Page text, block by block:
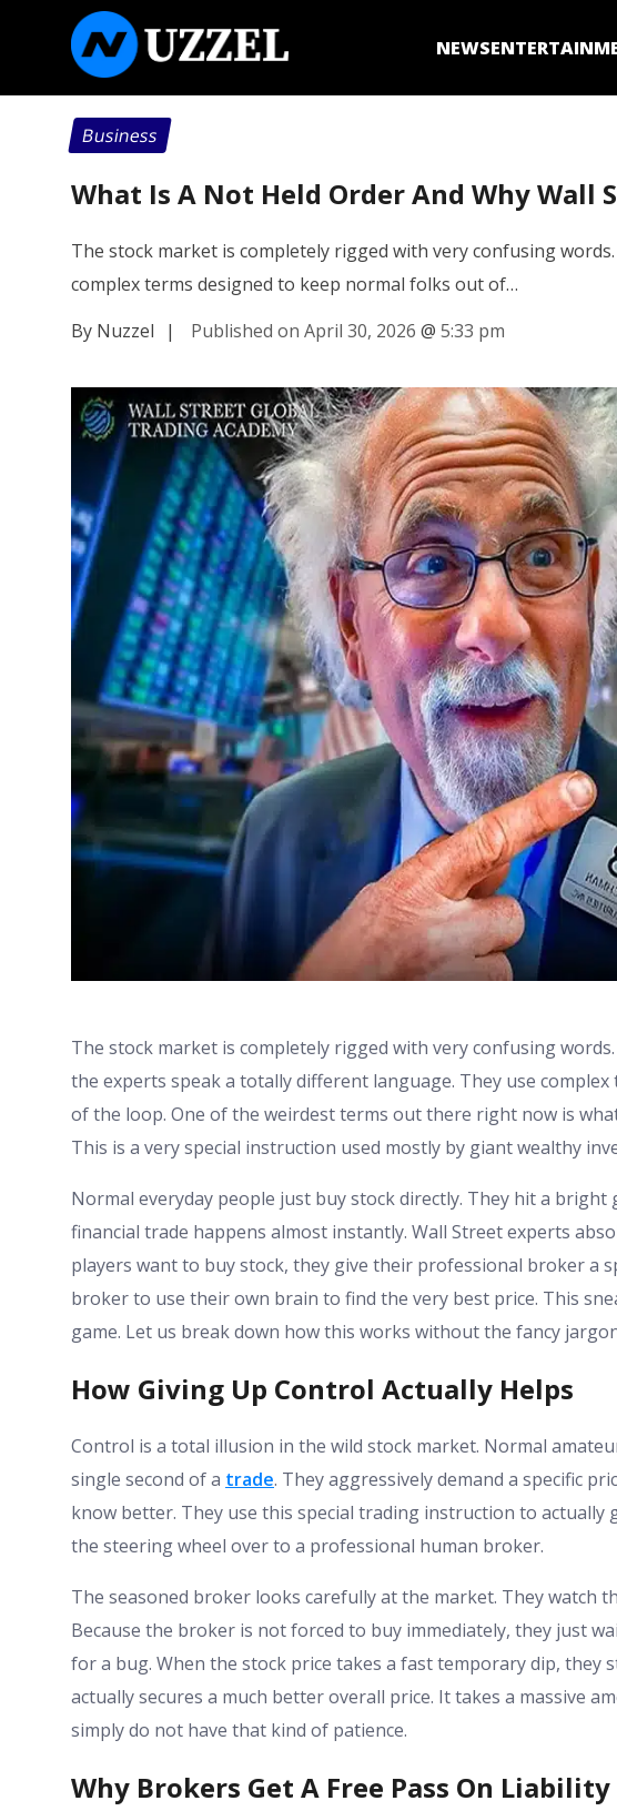
NEWS
Business
What Is A Not Held Order And Why Wall
The stock market is completely rigged with very confusing
complex terms designed to keep normal folks out of…
By Nuzzel
| Published on April 30, 2026 @ 5:33 pm
The stock market is completely rigged with very confusing
the experts speak a totally different language. They use
of the loop. One of the weirdest terms out there right now is
This is a very special instruction used mostly by giant wealthy
Normal everyday people just buy stock directly. They hit a
financial trade happens almost instantly. Wall Street experts
players want to buy stock, they give their professional broker a
broker to use their own brain to find the very best price. This
game. Let us break down how this works without the fancy
How Giving Up Control Actually Helps
Control is a total illusion in the wild stock market. Normal
single second of a trade. They aggressively demand a specific
know better. They use this special trading instruction to actually
the steering wheel over to a professional human broker.
The seasoned broker looks carefully at the market. They watch
Because the broker is not forced to buy immediately, they just
for a bug. When the stock price takes a fast temporary dip, they
actually secures a much better overall price. It takes a massive
simply do not have that kind of patience.
Why Brokers Get A Free Pass On Liability